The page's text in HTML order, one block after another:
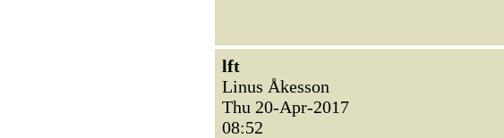
lft
Linus Åkesson
Thu 20-Apr-2017
08:52